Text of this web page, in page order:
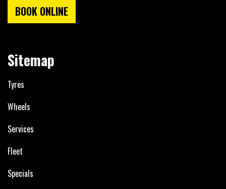
BOOK ONLINE
Sitemap
Tyres
Wheels
Services
Fleet
Specials